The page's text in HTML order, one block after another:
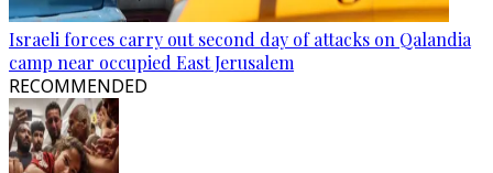
Israeli forces carry out second day of attacks on Qalandia
camp near occupied East Jerusalem
RECOMMENDED